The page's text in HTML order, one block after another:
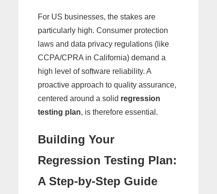
For US businesses, the stakes are
particularly high. Consumer protection
laws and data privacy regulations (like
CCPA/CPRA in California) demand a
high level of software reliability. A
proactive approach to quality assurance,
centered around a solid regression
testing plan, is therefore essential.
Building Your
Regression Testing Plan:
A Step-by-Step Guide